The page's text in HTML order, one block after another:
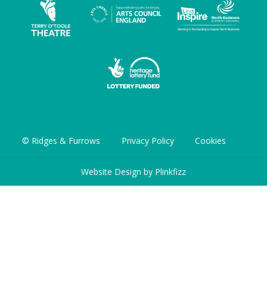
© Ridges & Furrows Privacy Policy Cookies
Website Design by Plinkfizz